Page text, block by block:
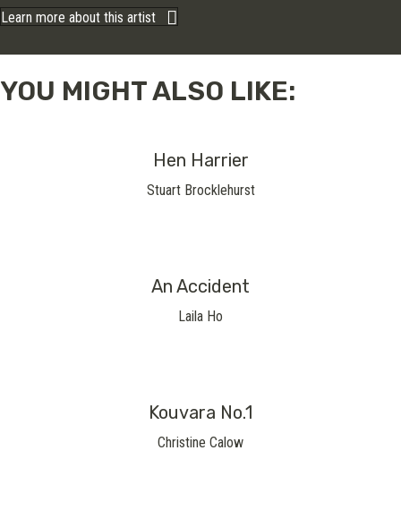
Learn more about this artist
YOU MIGHT ALSO LIKE:
Hen Harrier
Stuart Brocklehurst
An Accident
Laila Ho
Kouvara No.1
Christine Calow